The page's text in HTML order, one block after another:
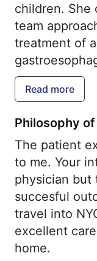
children. She offers a comprehensive
team
treatment of
eosinophilic
bowel
and skilled in
provides this
state-of-the-
philosophy is
travel into
excellent
An
goal.
Read more
Philosophy of
The patient
to me. Your
physician but
succesful
travel into
excellent
home.